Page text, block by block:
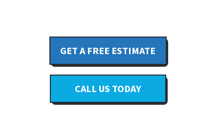
GET A FREE ESTIMATE
CALL US TODAY